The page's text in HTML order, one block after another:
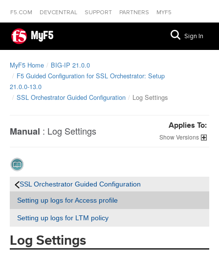
F5.COM DEVCENTRAL SUPPORT PARTNERS MYF5
MyF5 Sign In
MyF5 Home
BIG-IP 21.0.0
F5 Guided Configuration for SSL Orchestrator: Setup
21.0.0-13.0
SSL Orchestrator Guided Configuration
Log Settings
Manual : Log Settings Applies To:
Versions
SSL Orchestrator Guided Configuration
Setting up logs for Access profile
Setting up logs for LTM policy
Log Settings